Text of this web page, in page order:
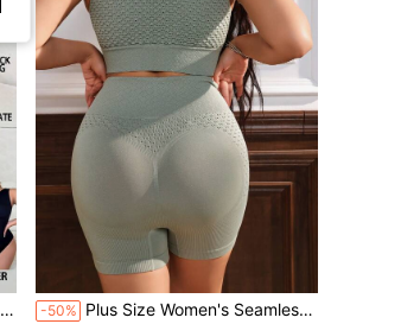
-50% Plus Size Women's Seamless High-Waisted Butt Lifter Shapewear Set Of 2